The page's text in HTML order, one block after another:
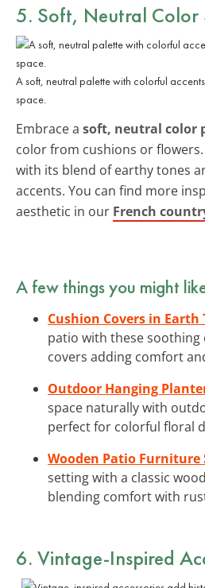
5. Soft, Neutral Color
A soft, neutral palette with colorful
space.
Embrace a soft, neutral color
color from cushions or
with its blend of earthy tones
accents. You can find more
aesthetic in our French
A few things you might
Cushion Covers in Earth
patio with these
covers adding comfort
Outdoor Hanging
space naturally with
perfect for colorful floral
Wooden Patio Furniture
setting with a classic
blending comfort with
6. Vintage-Inspired